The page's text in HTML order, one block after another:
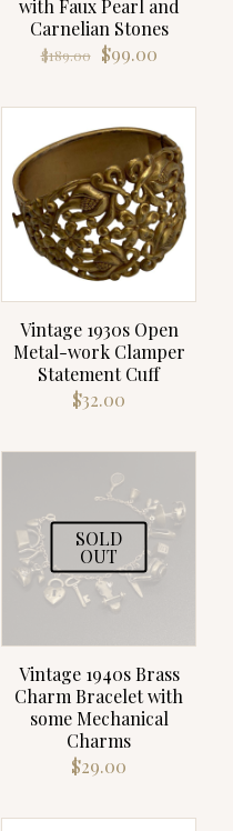
with Faux Pearl and
Carnelian Stones
$189.00
Original
$189.00.
$99.00Current
$99.00.
Vintage 1930s Open
Metal-work Clamper
Statement Cuff
$32.00
SOLD
OUT
Vintage 1940s Brass
Charm Bracelet with
some Mechanical
Charms
$29.00